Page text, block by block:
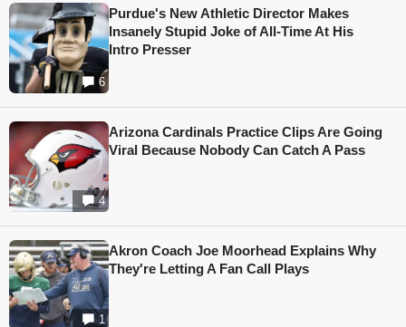
6
Purdue's New Athletic Director Makes
Insanely Stupid Joke of All-Time At His
Intro Presser
4
Arizona Cardinals Practice Clips Are Going
Viral Because Nobody Can Catch A Pass
1
Akron Coach Joe Moorhead Explains Why
They're Letting A Fan Call Plays